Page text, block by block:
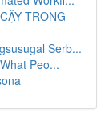
TRONG
Serb...
Peo...